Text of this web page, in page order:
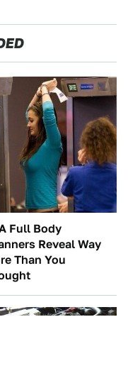
Full Body
Reveal Way
Than You